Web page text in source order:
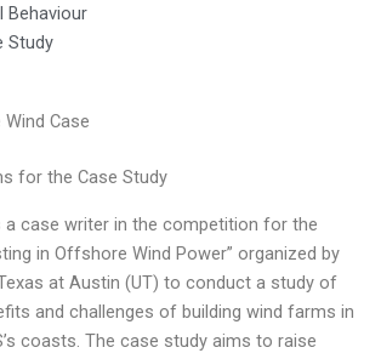
Behaviour
Study
Case
for the Case Study
a case writer in the competition for the
in Offshore Wind Power” organized by
at Austin (UT) to conduct a study of
and challenges of building wind farms in
coasts. The case study aims to raise